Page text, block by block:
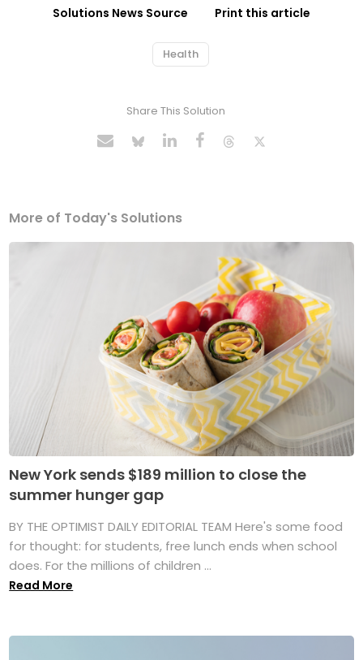
Solutions News Source Print this article
Health
Share This Solution
More of Today's Solutions
New York sends $189 million to close the
summer hunger gap
BY THE OPTIMIST DAILY EDITORIAL TEAM Here's some food
for thought: for students, free lunch ends when school
does. For the millions of children ...
Read More